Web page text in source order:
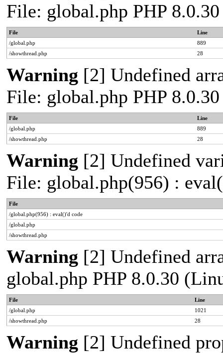
File: global.php PHP
File
Line
/global.php
889
/showthread.php
28
Warning [2] Undefined
File: global.php PHP
File
Line
/global.php
889
/showthread.php
28
Warning [2] Undefined
File: global.php(956) :
File
/global.php(956) : eval()'d code
/global.php
/showthread.php
Warning [2] Undefined
global.php PHP 8.0.30
File
Line
/global.php
1021
/showthread.php
28
Warning [2] Undefined